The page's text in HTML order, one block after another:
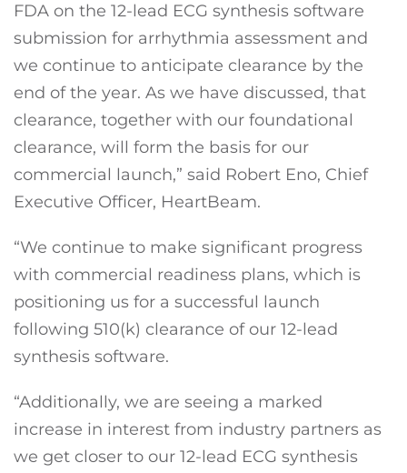
FDA on the 12-lead ECG synthesis software
submission for arrhythmia assessment and
we continue to anticipate clearance by the
end of the year. As we have discussed, that
clearance, together with our foundational
clearance, will form the basis for our
commercial launch,” said Robert Eno, Chief
Executive Officer, HeartBeam.
“We continue to make significant progress
with commercial readiness plans, which is
positioning us for a successful launch
following 510(k) clearance of our 12-lead
synthesis software.
“Additionally, we are seeing a marked
increase in interest from industry partners as
we get closer to our 12-lead ECG synthesis